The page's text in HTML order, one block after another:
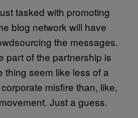
tasked with promoting
blog network will have
the messages.
part of the partnership is
thing seem like less of a
misfire than, like,
Just a guess.